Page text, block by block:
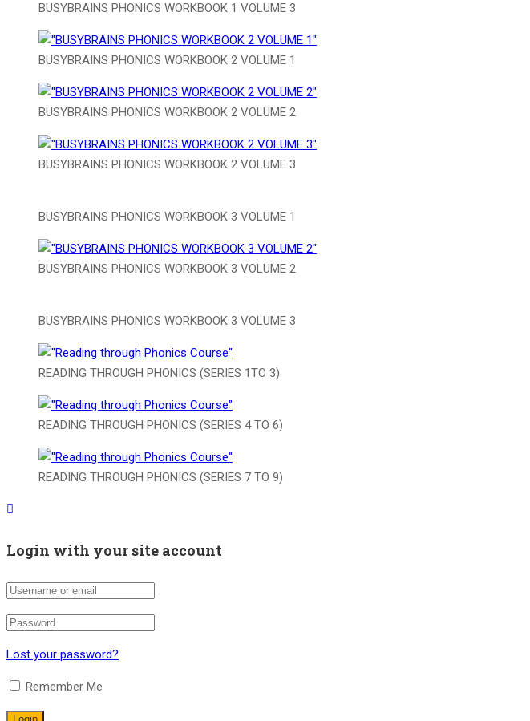
BUSYBRAINS PHONICS WORKBOOK 1 VOLUME 3
BUSYBRAINS PHONICS WORKBOOK 2 VOLUME 1
BUSYBRAINS PHONICS WORKBOOK 2 VOLUME 2
BUSYBRAINS PHONICS WORKBOOK 2 VOLUME 3
BUSYBRAINS PHONICS WORKBOOK 3 VOLUME 1
BUSYBRAINS PHONICS WORKBOOK 3 VOLUME 2
BUSYBRAINS PHONICS WORKBOOK 3 VOLUME 3
READING THROUGH PHONICS (SERIES 1TO 3)
READING THROUGH PHONICS (SERIES 4 TO 6)
READING THROUGH PHONICS (SERIES 7 TO 9)
Login with your site account
Lost your password?
Remember Me